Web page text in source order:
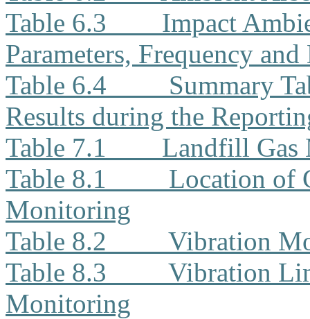
Table 6.3
Impact
Parameters, Frequency
Table 6.4
Summary
Results during the
Table 7.1
Landfill Gas
Table 8.1
Location of
Monitoring
Table 8.2
Vibration
Table 8.3
Vibration
Monitoring